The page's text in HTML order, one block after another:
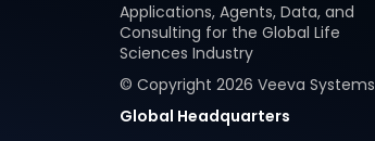
Applications, Agents, Data, and
Consulting for the Global Life
Sciences Industry
© Copyright 2026 Veeva Systems
Global Headquarters